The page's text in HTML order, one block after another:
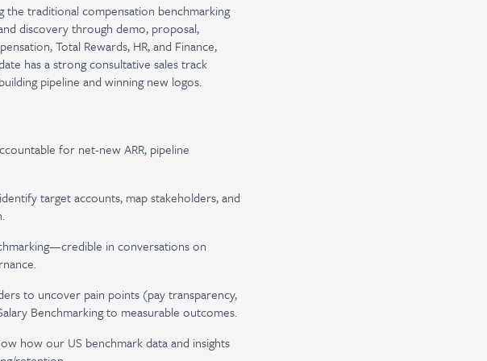
the traditional compensation benchmarking
discovery through demo, proposal,
Total Rewards, HR, and Finance,
has a strong consultative sales track
pipeline and winning new logos.
for net-new ARR, pipeline
target accounts, map stakeholders, and
in conversations on
to uncover pain points (pay transparency,
Benchmarking to measurable outcomes.
how our US benchmark data and insights